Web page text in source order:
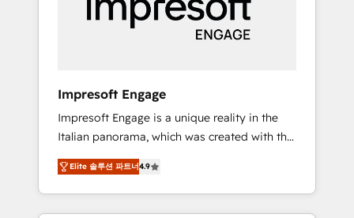
ど、構想段階からお気軽にお問い合わせくださ
approach and we're focused on HubSpot. We
work with some of HubSpot's most
important customers to generate value from
industries but specialise in the more complex
projects where data migration, AI, and
systems integrations represent key aspects
of the project's success.
Impresoft Engage
Impresoft Engage is a unique reality in the
Italian panorama, which was created with the
aim of putting Customer Experience at the
center by creating digital environments
capable of integrating people, processes and
data. We offer the best digital solutions on
Elite 솔루션 파트너4.9